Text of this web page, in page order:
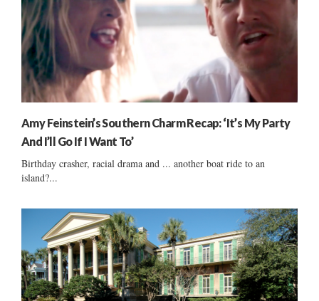
Amy Feinstein’s Southern Charm Recap: ‘It’s My Party
And I’ll Go If I Want To’
Birthday crasher, racial drama and ... another boat ride to an
island?...